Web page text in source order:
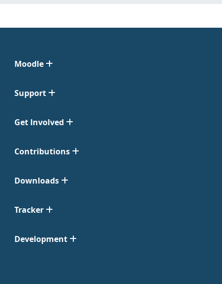
Moodle
Support
Get Involved
Contributions
Downloads
Tracker
Development